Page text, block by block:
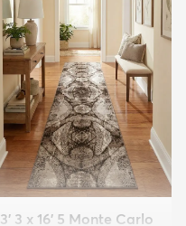
3' 3 x 16' 5 Monte Carlo